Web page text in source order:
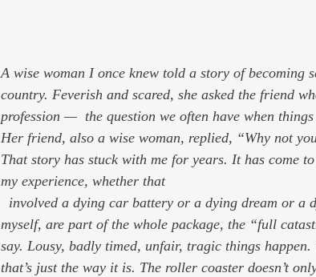
A wise woman I once knew told a story of
country. Feverish and scared, she asked the friend
profession —  the question we often have when
Her friend, also a wise woman, replied, “Why not
That story has stuck with me for years. It has come
my experience, whether that
myself, are part of the whole package, the “full
say. Lousy, badly timed, unfair, tragic things
that’s just the way it is. The roller coaster doesn’t